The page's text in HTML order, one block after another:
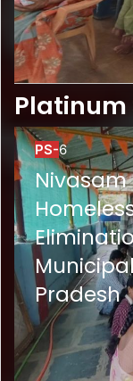
Platinum
PS-6
Pradesh